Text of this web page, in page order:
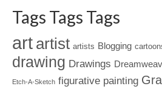
Tags Tags Tags
art artist artists Blogging
drawing Drawings
Etch-A-Sketch figurative painting